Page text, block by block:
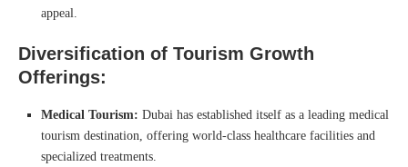
appeal.
Diversification of Tourism Growth
Offerings:
Medical Tourism: Dubai has established itself as a leading medical
tourism destination, offering world-class healthcare facilities and
specialized treatments.